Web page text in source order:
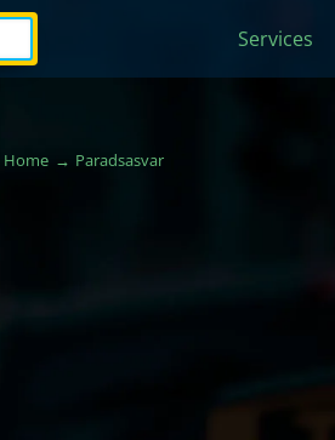
Services
Home Paradsasvar